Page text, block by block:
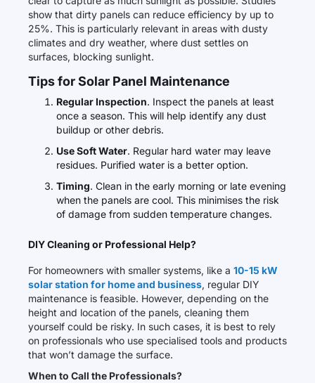
show that dirty panels can reduce efficiency by up to
25%. This is particularly relevant in areas with dusty
climates and dry weather, where dust settles on
surfaces, blocking sunlight.
Tips for Solar Panel Maintenance
Regular Inspection. Inspect the panels at least
once a season. This will help identify any dust
buildup or other debris.
Use Soft Water. Regular hard water may leave
residues. Purified water is a better option.
Timing. Clean in the early morning or late evening
when the panels are cool. This minimises the risk
of damage from sudden temperature changes.
DIY Cleaning or Professional Help?
For homeowners with smaller systems, like a 10-15 kW
solar station for home and business, regular DIY
maintenance is feasible. However, depending on the
height and location of the panels, cleaning them
yourself could be risky. In such cases, it is best to rely
on professionals who use specialised tools and products
that won’t damage the surface.
When to Call the Professionals?